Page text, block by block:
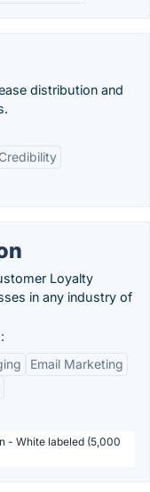
distribution and
Credibility
Loyalty
in any industry of
Email Marketing
- White labeled (5,000